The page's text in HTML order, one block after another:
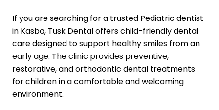
If you are searching for a trusted Pediatric dentist
in Kasba, Tusk Dental offers child-friendly dental
care designed to support healthy smiles from an
early age. The clinic provides preventive,
restorative, and orthodontic dental treatments
for children in a comfortable and welcoming
environment.